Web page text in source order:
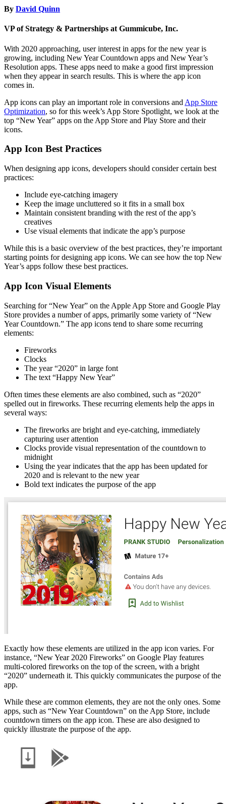
By David Quinn
VP of Strategy & Partnerships at Gummicube, Inc.
With 2020 approaching, user interest in apps for the new year is
growing, including New Year Countdown apps and New Year’s
Resolution apps. These apps need to make a good first impression
when they appear in search results. This is where the app icon
comes in.
App icons can play an important role in conversions and App Store
Optimization, so for this week’s App Store Spotlight, we look at the
top “New Year” apps on the App Store and Play Store and their
icons.
App Icon Best Practices
When designing app icons, developers should consider certain best
practices:
Include eye-catching imagery
Keep the image uncluttered so it fits in a small box
Maintain consistent branding with the rest of the app’s
creatives
Use visual elements that indicate the app’s purpose
While this is a basic overview of the best practices, they’re important
starting points for designing app icons. We can see how the top New
Year’s apps follow these best practices.
App Icon Visual Elements
Searching for “New Year” on the Apple App Store and Google Play
Store provides a number of apps, primarily some variety of “New
Year Countdown.” The app icons tend to share some recurring
elements:
Fireworks
Clocks
The year “2020” in large font
The text “Happy New Year”
Often times these elements are also combined, such as “2020”
spelled out in fireworks. These recurring elements help the apps in
several ways:
The fireworks are bright and eye-catching, immediately
capturing user attention
Clocks provide visual representation of the countdown to
midnight
Using the year indicates that the app has been updated for
2020 and is relevant to the new year
Bold text indicates the purpose of the app
Exactly how these elements are utilized in the app icon varies. For
instance, “New Year 2020 Fireworks” on Google Play features
multi-colored fireworks on the top of the screen, with a bright
“2020” underneath it. This quickly communicates the purpose of the
app.
While these are common elements, they are not the only ones. Some
apps, such as “New Year Countdown” on the App Store, include
countdown timers on the app icon. These are also designed to
quickly illustrate the purpose of the app.